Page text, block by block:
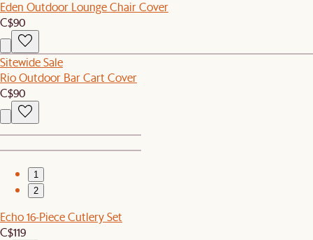
Eden Outdoor Lounge Chair Cover
C$90
Sitewide Sale
Rio Outdoor Bar Cart Cover
C$90
1
2
Echo 16-Piece Cutlery Set
C$119